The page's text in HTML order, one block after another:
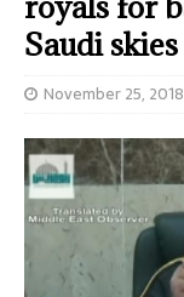
Saudi
November 25, 2018